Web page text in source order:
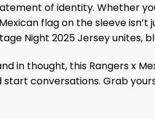
of identity. Whether
flag on the sleeve
Night 2025 Jersey
in thought, this Rangers x
conversations. Grab